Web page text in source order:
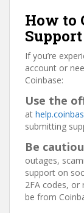
How to
If you’re
account or
Coinbase:
Use the
at
submitting
Be
outages,
support on
2FA codes, or
be from